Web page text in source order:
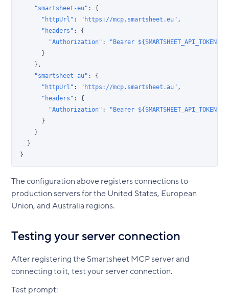
    "smartsheet-eu"
: {
      "httpUrl"
: "https://mcp.smartsheet.eu" ,
      "headers"
: {
        "Authorization"
:
"Bearer
      }
    },
    "smartsheet-au"
: {
      "httpUrl"
: "https://mcp.smartsheet.au" ,
      "headers"
: {
        "Authorization"
:
"Bearer
      }
    }
  }
}
The configuration above registers connections to
production servers for the United States, European
Union, and Australia regions.
Testing your server connection
After registering the Smartsheet MCP server and
connecting to it, test your server connection.
Test prompt: